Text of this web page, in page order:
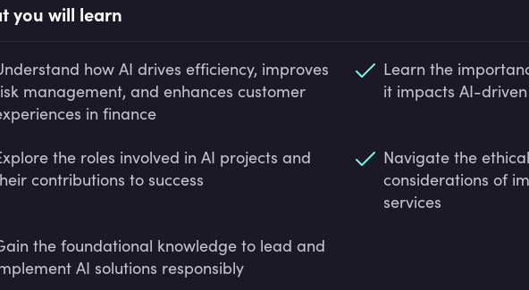
you will learn
how AI drives efficiency, improves
management, and enhances customer
in finance
Learn the
it impacts AI-
the roles involved in AI projects and
contributions to success
Navigate the
considerations of
services
the foundational knowledge to lead and
AI solutions responsibly